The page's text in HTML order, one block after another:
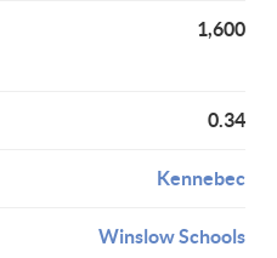
1,600
0.34
Kennebec
Winslow Schools